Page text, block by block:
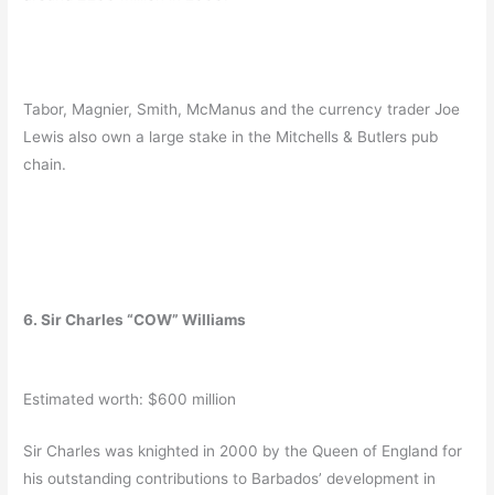
Tabor, Magnier, Smith, McManus and the currency trader Joe
Lewis also own a large stake in the Mitchells & Butlers pub
chain.
6. Sir Charles “COW” Williams
Estimated worth: $600 million
Sir Charles was knighted in 2000 by the Queen of England for
his outstanding contributions to Barbados’ development in